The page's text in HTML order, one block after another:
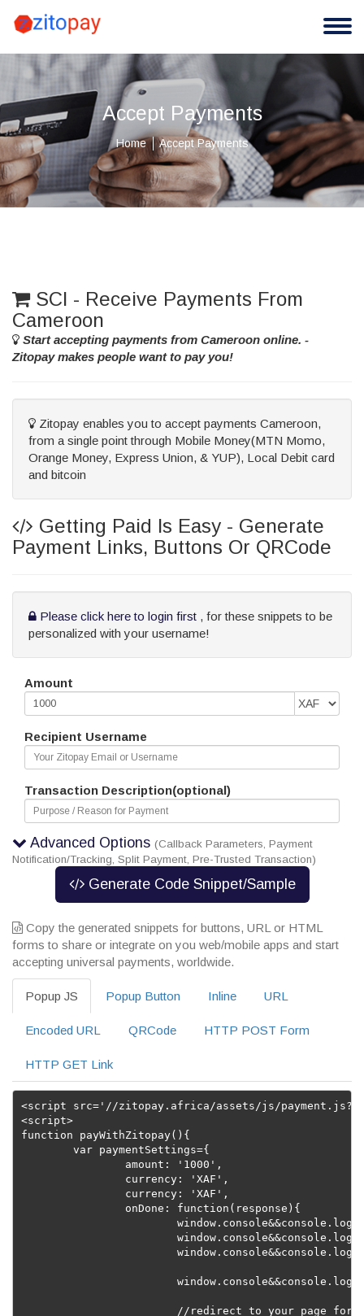
Accept Payments
Home Accept Payments
SCI - Receive Payments From
Cameroon
Start accepting payments from Cameroon online. -
Zitopay makes people want to pay you!
Zitopay enables you to accept payments Cameroon,
from a single point through Mobile Money(MTN Momo,
Orange Money, Express Union, & YUP), Local Debit card
and bitcoin
Getting Paid Is Easy - Generate
Payment Links, Buttons Or QRCode
Please click here to login first , for these snippets to be
personalized with your username!
Amount
Recipient Username
Transaction Description(optional)
Advanced Options (Callback Parameters, Payment
Notification/Tracking, Split Payment, Pre-Trusted Transaction)
Generate Code Snippet/Sample
Copy the generated snippets for buttons, URL or HTML
forms to share or integrate on you web/mobile apps and start
accepting universal payments, worldwide.
Popup JS Popup Button Inline URL
Encoded URL QRCode HTTP POST Form
HTTP GET Link
<script src='//zitopay.africa/assets/js/
<script>
function payWithZitopay(){